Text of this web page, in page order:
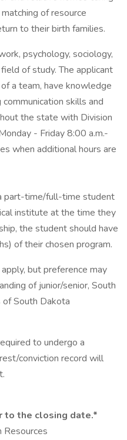
of resource
to their birth families.
psychology, sociology,
of study. The applicant
a team, have knowledge
skills and
the state with Division
- Friday 8:00 a.m.-
when additional hours are
part-time/full-time student
institute at the time they
the student should have
of their chosen program.
but preference may
of junior/senior, South
South Dakota
to undergo a
conviction record will
to the closing date.*
Resources